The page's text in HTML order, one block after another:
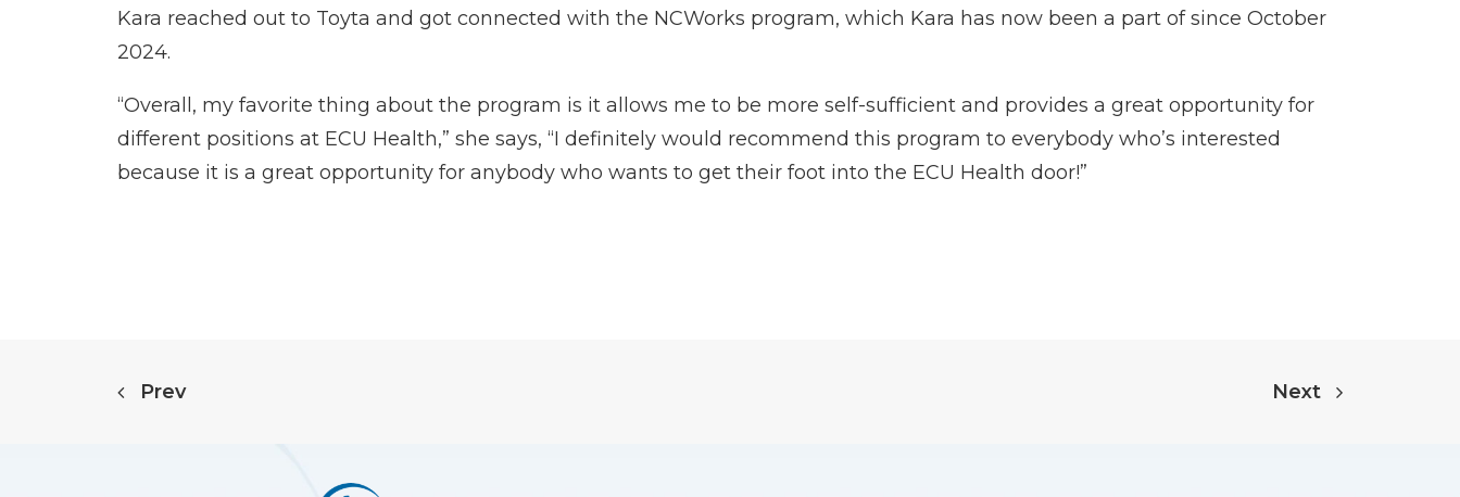
Kara reached out to Toyta and got connected with the NCWorks program, which Kara has now been a part of since October
2024.
“Overall, my favorite thing about the program is it allows me to be more self-sufficient and provides a great opportunity for
different positions at ECU Health,” she says, “I definitely would recommend this program to everybody who’s interested
because it is a great opportunity for anybody who wants to get their foot into the ECU Health door!”
Prev Next